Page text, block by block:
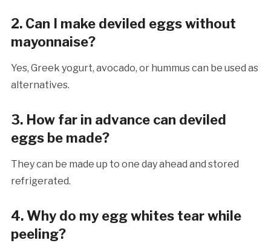
2. Can I make deviled eggs without
mayonnaise?
Yes, Greek yogurt, avocado, or hummus can be used as
alternatives.
3. How far in advance can deviled
eggs be made?
They can be made up to one day ahead and stored
refrigerated.
4. Why do my egg whites tear while
peeling?